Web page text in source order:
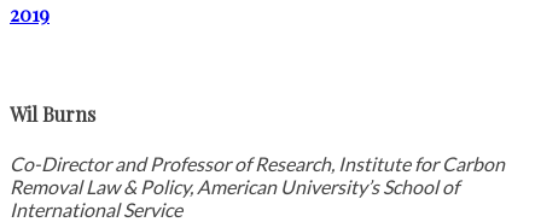
2019
Wil Burns
Co-Director and Professor of Research, Institute for Carbon
Removal Law & Policy, American University’s School of
International Service